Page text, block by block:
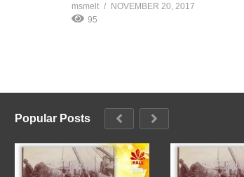
msmelt
NOVEMBER 20, 2017
95
Popular Posts